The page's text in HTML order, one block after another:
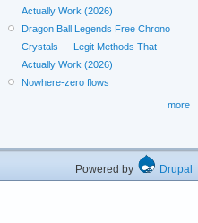
Actually Work (2026)
Dragon Ball Legends Free Chrono
Crystals — Legit Methods That
Actually Work (2026)
Nowhere-zero flows
more
Powered by Drupal